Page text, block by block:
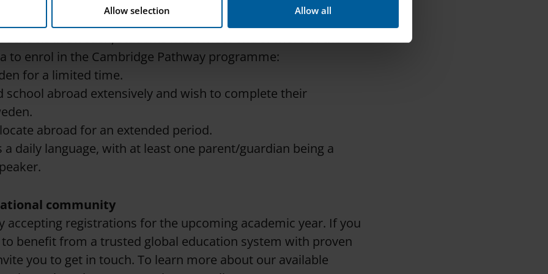
Allow selection Allow all
Swedish National Agency for Education’s (Skolverket’s) rules
in Sweden, students must meet one or more of the
to enrol in the Cambridge Pathway programme:
for a limited time.
school abroad extensively and wish to complete their
abroad for an extended period.
a daily language, with at least one parent/guardian being a
community
accepting registrations for the upcoming academic year. If you
benefit from a trusted global education system with proven
you to get in touch. To learn more about our available